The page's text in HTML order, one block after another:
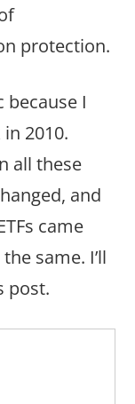
protection.
because I
2010.
all these
and
came
same. I’ll
post.